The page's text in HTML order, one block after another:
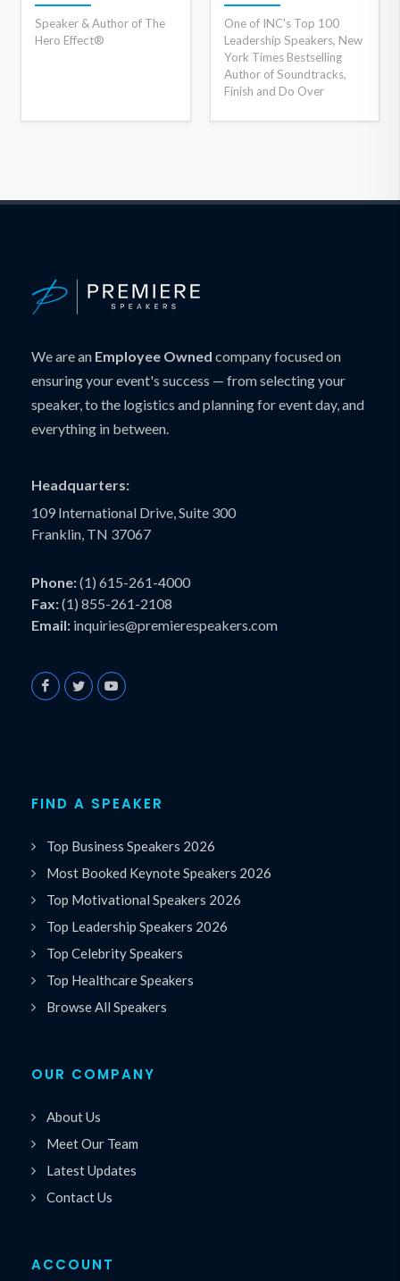
Speaker & Author of The
Hero Effect®
One of INC's Top 100
Leadership Speakers, New
York Times Bestselling
Author of Soundtracks,
Finish and Do Over
We are an Employee Owned company focused on
ensuring your event's success — from selecting your
speaker, to the logistics and planning for event day, and
everything in between.
Headquarters:
109 International Drive, Suite 300
Franklin, TN 37067
Phone:(1) 615-261-4000
Fax:(1) 855-261-2108
Email: inquiries@premierespeakers.com
FIND A SPEAKER
Top Business Speakers 2026
Most Booked Keynote Speakers 2026
Top Motivational Speakers 2026
Top Leadership Speakers 2026
Top Celebrity Speakers
Top Healthcare Speakers
Browse All Speakers
OUR COMPANY
About Us
Meet Our Team
Latest Updates
Contact Us
ACCOUNT